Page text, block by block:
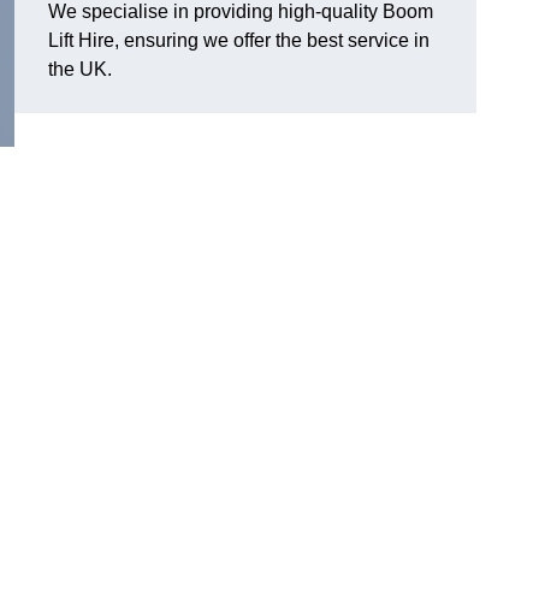
We specialise in providing high-quality Boom
Lift Hire, ensuring we offer the best service in
the UK.